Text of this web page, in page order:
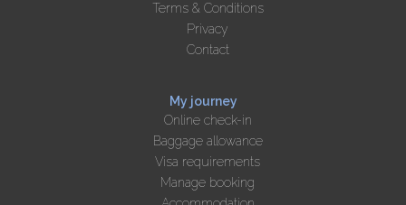
Terms & Conditions
Privacy
Contact
My journey
Online check-in
Baggage allowance
Visa requirements
Manage booking